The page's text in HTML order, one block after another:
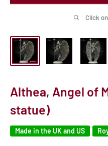
Click
Althea, Angel of
statue)
Made in the UK and US